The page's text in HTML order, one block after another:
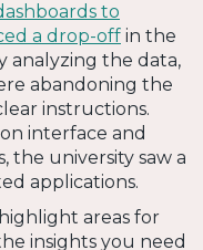
to
a drop-off in the
analyzing the data,
abandoning the
instructions.
interface and
university saw a
applications.
areas for
insights you need